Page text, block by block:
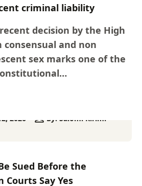
criminal liability
decision by the High
consensual and non
sex marks one of the
2026 By: Salomi Kirimi
Sued Before the
Courts Say Yes